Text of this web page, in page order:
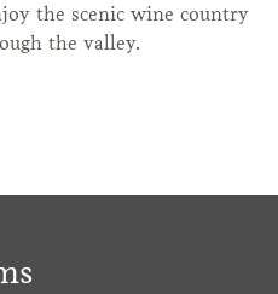
the scenic wine country
the valley.